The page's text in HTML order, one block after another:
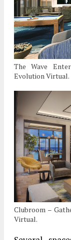
The Wave
Evolution Virtual.
Clubroom –
Virtual.